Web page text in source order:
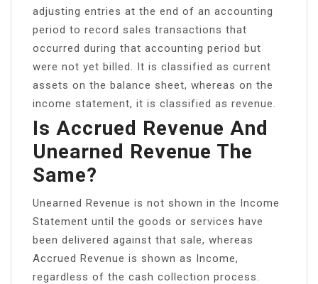
adjusting entries at the end of an accounting
period to record sales transactions that
occurred during that accounting period but
were not yet billed. It is classified as current
assets on the balance sheet, whereas on the
income statement, it is classified as revenue.
Is Accrued Revenue And
Unearned Revenue The
Same?
Unearned Revenue is not shown in the Income
Statement until the goods or services have
been delivered against that sale, whereas
Accrued Revenue is shown as Income,
regardless of the cash collection process.